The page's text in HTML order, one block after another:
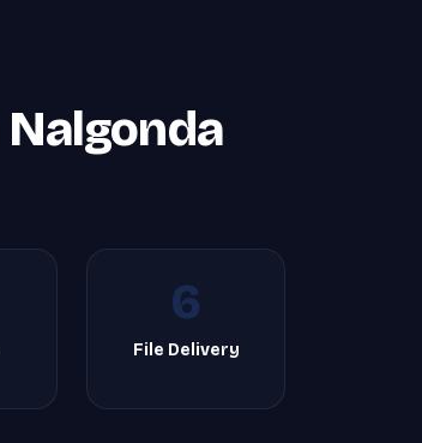
6
File Delivery